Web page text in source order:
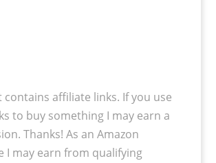
contains affiliate links. If you use
to buy something I may earn a
Thanks! As an Amazon
I may earn from qualifying